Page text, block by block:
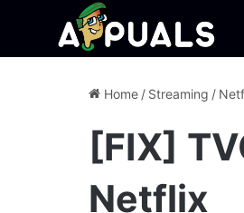
Home / Streaming /
[FIX]
Netflix